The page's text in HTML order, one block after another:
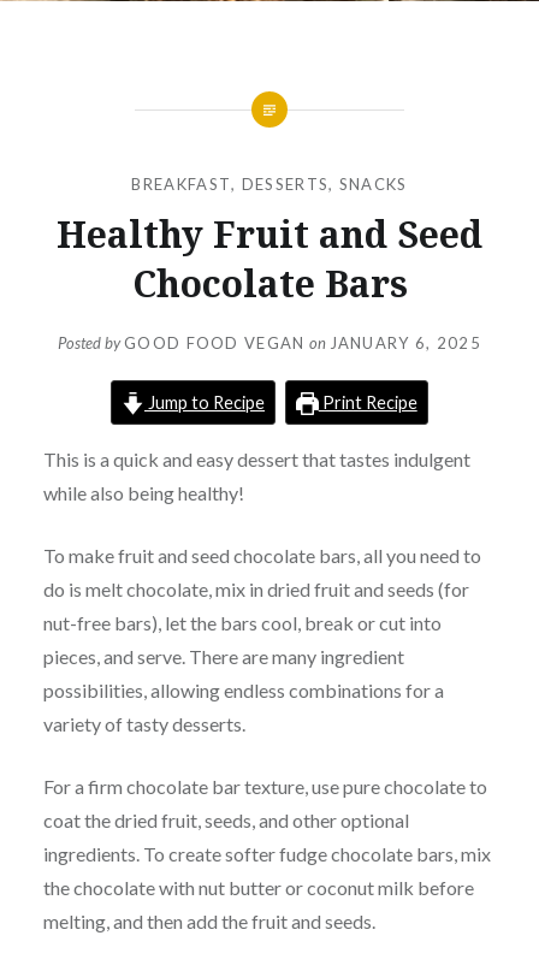
BREAKFAST, DESSERTS, SNACKS
Healthy Fruit and Seed
Chocolate Bars
Posted byGOOD FOOD VEGAN on JANUARY 6, 2025
Jump to Recipe Print Recipe
This is a quick and easy dessert that tastes indulgent
while also being healthy!
To make fruit and seed chocolate bars, all you need to
do is melt chocolate, mix in dried fruit and seeds (for
nut-free bars), let the bars cool, break or cut into
pieces, and serve. There are many ingredient
possibilities, allowing endless combinations for a
variety of tasty desserts.
For a firm chocolate bar texture, use pure chocolate to
coat the dried fruit, seeds, and other optional
ingredients. To create softer fudge chocolate bars, mix
the chocolate with nut butter or coconut milk before
melting, and then add the fruit and seeds.